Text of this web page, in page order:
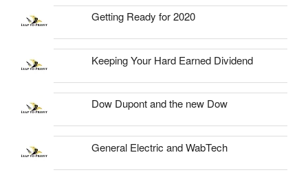
Getting Ready for 2020
Keeping Your Hard Earned Dividend
Dow Dupont and the new Dow
General Electric and WabTech